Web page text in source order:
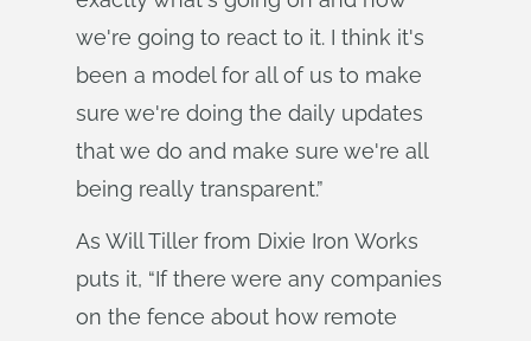
we're going to react to it. I think it's
been a model for all of us to make
sure we're doing the daily updates
that we do and make sure we're all
being really transparent.”
As Will Tiller from Dixie Iron Works
puts it, “If there were any companies
on the fence about how remote